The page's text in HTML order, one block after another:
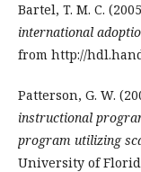
Bartel, T. M. C.
international
from http://
Patterson, G. W.
instructional
program utilizing
University of